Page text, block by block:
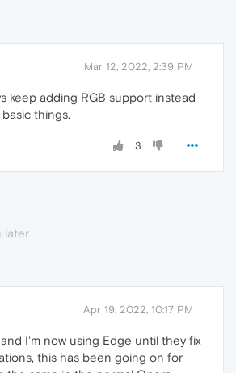
Mar 12, 2022, 2:39 PM
keep adding RGB support instead
things.
3
later
Apr 19, 2022, 10:17 PM
I'm now using Edge until they fix
this has been going on for